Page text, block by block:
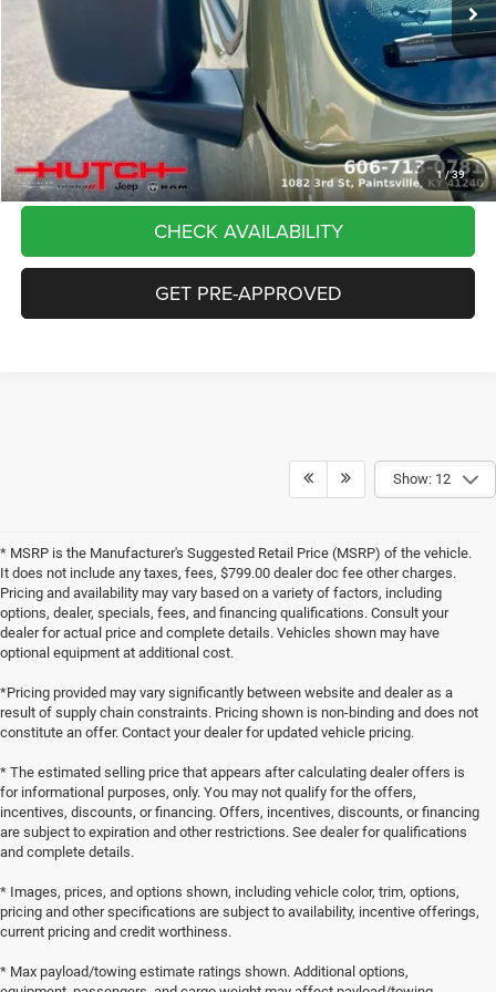
1/39
Doc Fee:
+$799
Stars, Stripes, and Serious Savings:
-$2,000
Hutch Hot Deal
$37,798
CLICK TO CALL
CHECK AVAILABILITY
GET PRE-APPROVED
Show: 12
* MSRP is the Manufacturer's Suggested Retail Price (MSRP) of the vehicle.
It does not include any taxes, fees, $799.00 dealer doc fee other charges.
Pricing and availability may vary based on a variety of factors, including
options, dealer, specials, fees, and financing qualifications. Consult your
dealer for actual price and complete details. Vehicles shown may have
optional equipment at additional cost.
*Pricing provided may vary significantly between website and dealer as a
result of supply chain constraints. Pricing shown is non-binding and does not
constitute an offer. Contact your dealer for updated vehicle pricing.
* The estimated selling price that appears after calculating dealer offers is
for informational purposes, only. You may not qualify for the offers,
incentives, discounts, or financing. Offers, incentives, discounts, or financing
are subject to expiration and other restrictions. See dealer for qualifications
and complete details.
* Images, prices, and options shown, including vehicle color, trim, options,
pricing and other specifications are subject to availability, incentive offerings,
current pricing and credit worthiness.
* Max payload/towing estimate ratings shown. Additional options,